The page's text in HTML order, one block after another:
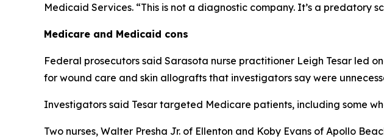
Medicaid Services. “This is not a diagnostic company. It’s a predatory
Medicare and Medicaid cons
Federal prosecutors said Sarasota nurse practitioner Leigh Tesar led
for wound care and skin allografts that investigators say were
Investigators said Tesar targeted Medicare patients, including some
Two nurses, Walter Presha Jr. of Ellenton and Koby Evans of Apollo